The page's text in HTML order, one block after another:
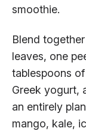
smoothie.
Blend
leaves, one
tablespoons
Greek yogurt,
an entirely
mango, kale,